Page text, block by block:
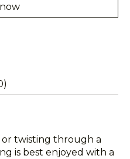
or twisting through a
is best enjoyed with a